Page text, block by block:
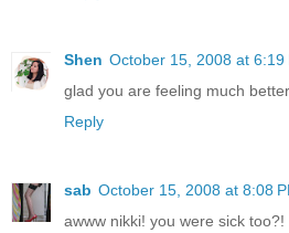
Shen October 15, 2008 at 6:19
glad you are feeling much
Reply
sab October 15, 2008 at 8:08
awww nikki! you were sick